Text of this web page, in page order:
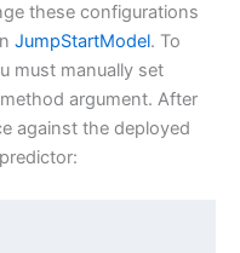
these configurations
JumpStartModel. To
must manually set
argument. After
against the deployed